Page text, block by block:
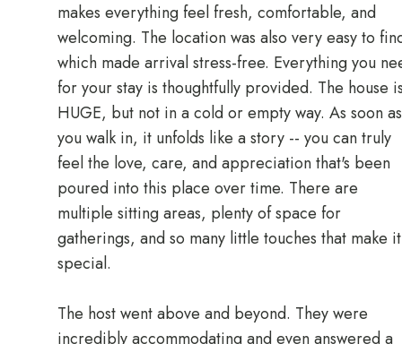
makes everything feel fresh, comfortable, and
welcoming. The location was also very easy to
which made arrival stress-free. Everything you
for your stay is thoughtfully provided. The house
HUGE, but not in a cold or empty way. As soon as
you walk in, it unfolds like a story -- you can truly
feel the love, care, and appreciation that's been
poured into this place over time. There are
multiple sitting areas, plenty of space for
gatherings, and so many little touches that make it
special.
The host went above and beyond. They were
incredibly accommodating and even answered a